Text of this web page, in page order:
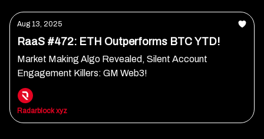
Aug 13, 2025
RaaS #472: ETH Outperforms BTC YTD!
Market Making Algo Revealed, Silent Account
Engagement Killers: GM Web3!
Radarblock xyz